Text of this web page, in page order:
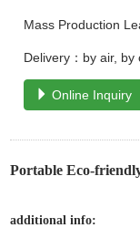
Mass Production
Delivery：by air, by
Online Inquiry
Portable Eco-
additional info: